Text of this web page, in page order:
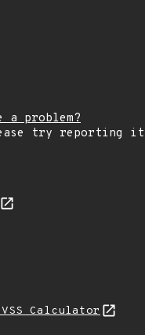
a problem?
try reporting it
Calculator